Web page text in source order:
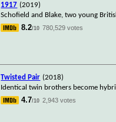
1917 (2019)
Schofield and Blake, two young
8.2/10 780,529 votes
Twisted Pair (2018)
Identical twin brothers become
4.7/10 2,943 votes